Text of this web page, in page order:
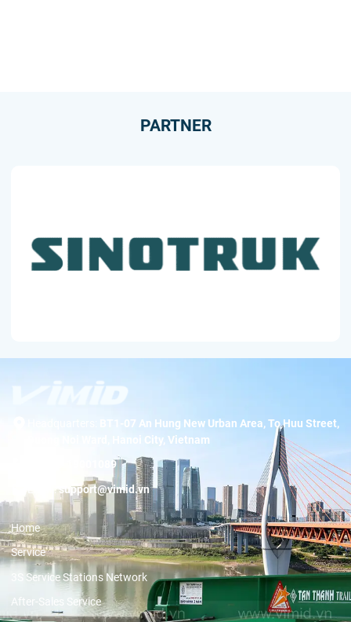
PARTNER
BT1-07 An Hung New Urban Area, To Huu Street,
Duong Noi Ward, Hanoi City, Vietnam
19001089
Email:support@vimid.vn
Home
Service
3S Service Stations Network
After-Sales Service